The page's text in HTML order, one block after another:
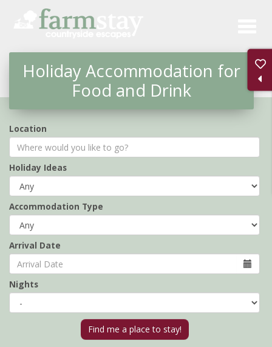
main
content
Holiday Accommodation for
Food and Drink
Location
Holiday Ideas
Accommodation Type
Arrival Date
Nights